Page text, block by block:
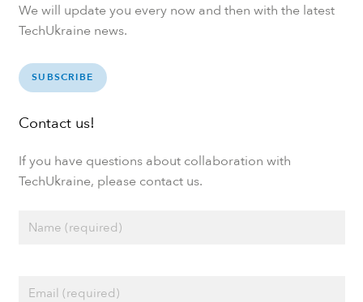
We will update you every now and then with the latest
TechUkraine news.
SUBSCRIBE
Contact us!
If you have questions about collaboration with
TechUkraine, please contact us.